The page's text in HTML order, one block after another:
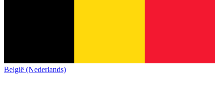
België (Nederlands)